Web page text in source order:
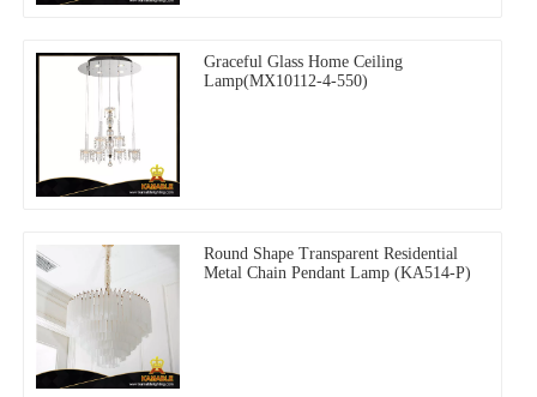
Graceful Glass Home Ceiling
Lamp(MX10112-4-550)
Round Shape Transparent Residential
Metal Chain Pendant Lamp (KA514-P)